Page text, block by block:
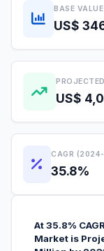
BASE
US$
US$
CAGR
35.8%
At 35.8%
Market is